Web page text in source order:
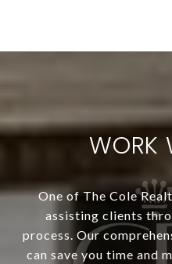
WORK
One of The Cole
assisting clients
process. Our
can save you time and